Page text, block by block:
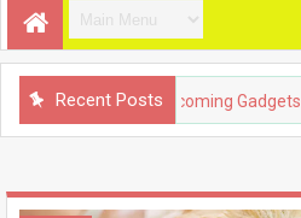
Recent Posts
TECHNOLOGY Upcoming Gadgets